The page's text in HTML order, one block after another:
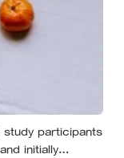
participants
initially